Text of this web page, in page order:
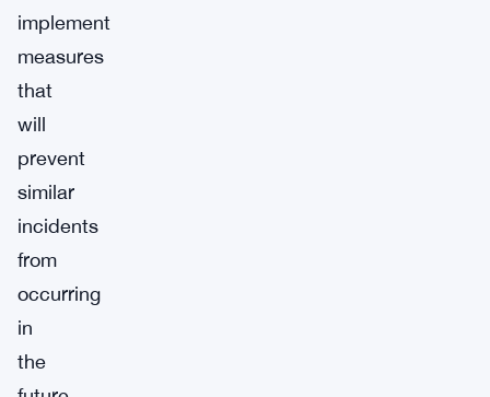
implement
measures
that
will
prevent
similar
incidents
from
occurring
in
the